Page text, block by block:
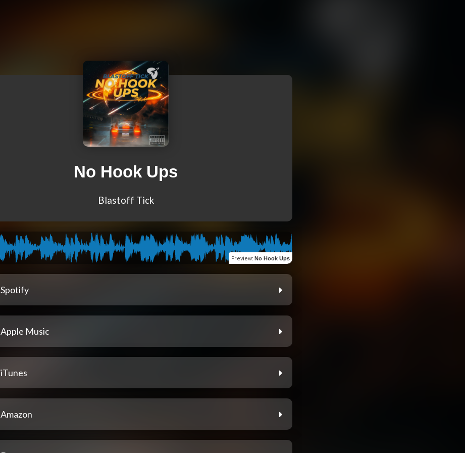
No Hook Ups
Blastoff Tick
Preview: No Hook Ups
Spotify
Apple Music
iTunes
Amazon